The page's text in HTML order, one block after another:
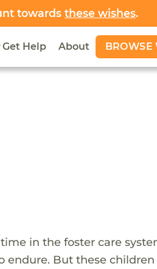
towards these wishes.
Get Help About BROWSE
in the foster care
endure. But these children